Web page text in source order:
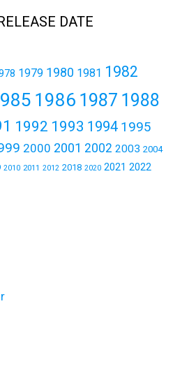
DATE
1979 1980 1981 1982
1986 1987 1988
1992 1993 1994 1995
2000 2001 2002 2003 2004
2010 2011 2012 2018 2020 2021 2022